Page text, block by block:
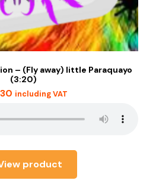
– (Fly away) little Paraquayo
(3:20)
including VAT
product